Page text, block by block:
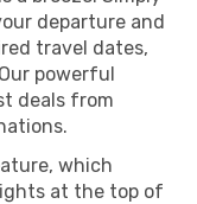
departure and
travel dates,
powerful
deals from
which
at the top of